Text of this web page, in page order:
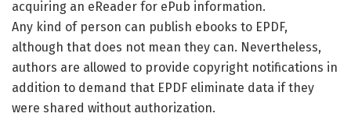
acquiring an eReader for ePub information.
Any kind of person can publish ebooks to EPDF,
although that does not mean they can. Nevertheless,
authors are allowed to provide copyright notifications in
addition to demand that EPDF eliminate data if they
were shared without authorization.